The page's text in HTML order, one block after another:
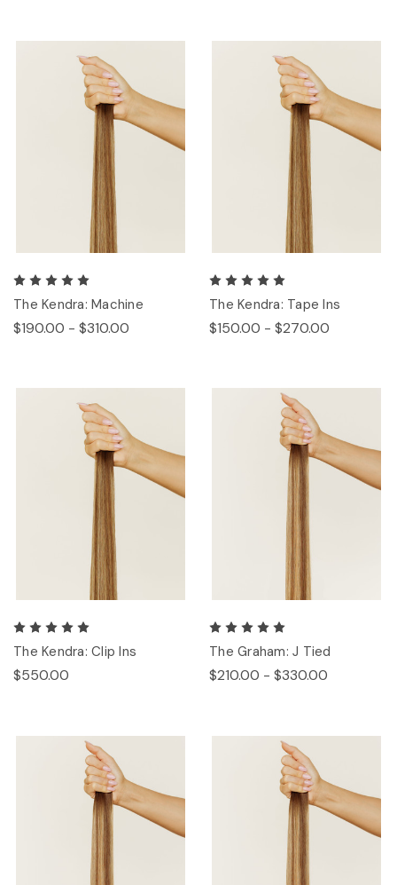
The Kendra: Machine
$190.00 - $310.00
The Kendra: Tape Ins
$150.00 - $270.00
The Kendra: Clip Ins
$550.00
The Graham: J Tied
$210.00 - $330.00